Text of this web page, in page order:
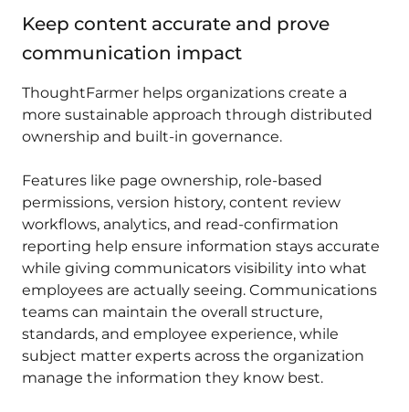
Keep content accurate and prove
communication impact
ThoughtFarmer helps organizations create a
more sustainable approach through distributed
ownership and built-in governance.
Features like page ownership, role-based
permissions, version history, content review
workflows, analytics, and read-confirmation
reporting help ensure information stays accurate
while giving communicators visibility into what
employees are actually seeing. Communications
teams can maintain the overall structure,
standards, and employee experience, while
subject matter experts across the organization
manage the information they know best.